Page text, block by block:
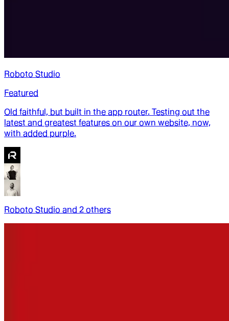
Roboto Studio
Featured
Old faithful, but built in the app router. Testing out the
latest and greatest features on our own website, now,
with added purple.
Roboto Studio and 2 others